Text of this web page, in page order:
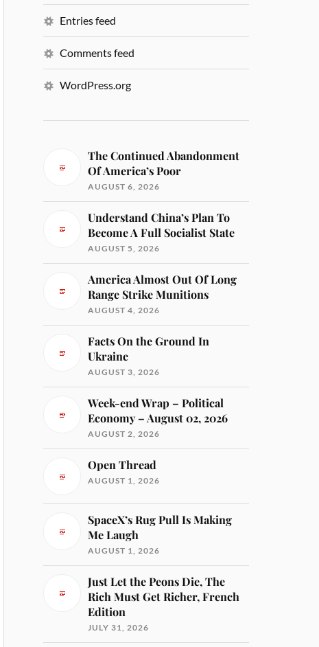
Entries feed
Comments feed
WordPress.org
The Continued Abandonment
Of America’s Poor
AUGUST 6, 2026
Understand China’s Plan To
Become A Full Socialist State
AUGUST 5, 2026
America Almost Out Of Long
Range Strike Munitions
AUGUST 4, 2026
Facts On the Ground In
Ukraine
AUGUST 3, 2026
Week-end Wrap – Political
Economy – August 02, 2026
AUGUST 2, 2026
Open Thread
AUGUST 1, 2026
SpaceX’s Rug Pull Is Making
Me Laugh
AUGUST 1, 2026
Just Let the Peons Die, The
Rich Must Get Richer, French
Edition
JULY 31, 2026